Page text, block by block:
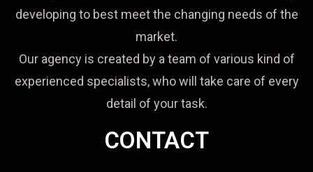
developing to best meet the changing needs of the
market.
Our agency is created by a team of various kind of
experienced specialists, who will take care of every
detail of your task.
CONTACT